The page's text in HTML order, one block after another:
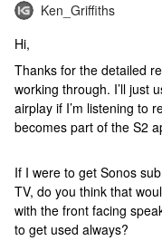
Ken_Griffiths
Hi,
Thanks for the detailed
working through. I’ll just
airplay if I’m listening to
becomes part of the S2
If I were to get Sonos
TV, do you think that
with the front facing
to get used always?